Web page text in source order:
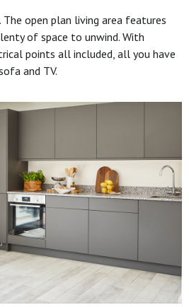
The open plan living area features
of space to unwind. With
points all included, all you have
and TV.